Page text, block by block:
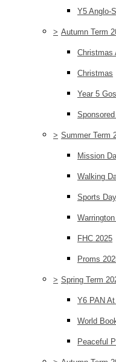
Y5 Anglo-
> Autumn Term
Christmas
Christmas
Year 5
> Summer Term
Mission
Walking
Sports
FHC 2025
Proms
> Spring Term
Y6 PAN
World
Peaceful